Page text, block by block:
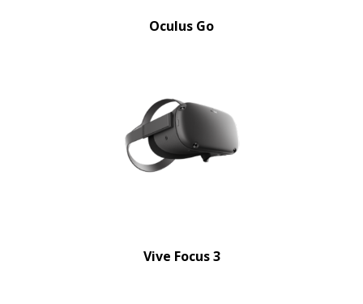
Oculus Go
Vive Focus 3